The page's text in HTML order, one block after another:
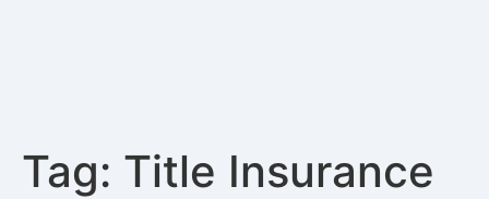
Tag: Title Insurance